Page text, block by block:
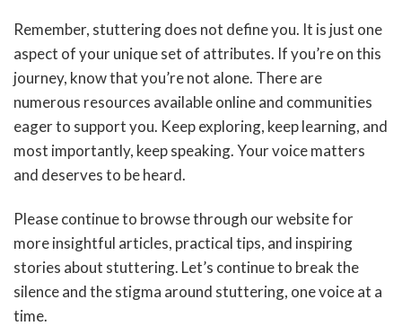
Remember, stuttering does not define you. It is just one
aspect of your unique set of attributes. If you’re on this
journey, know that you’re not alone. There are
numerous resources available online and communities
eager to support you. Keep exploring, keep learning, and
most importantly, keep speaking. Your voice matters
and deserves to be heard.
Please continue to browse through our website for
more insightful articles, practical tips, and inspiring
stories about stuttering. Let’s continue to break the
silence and the stigma around stuttering, one voice at a
time.